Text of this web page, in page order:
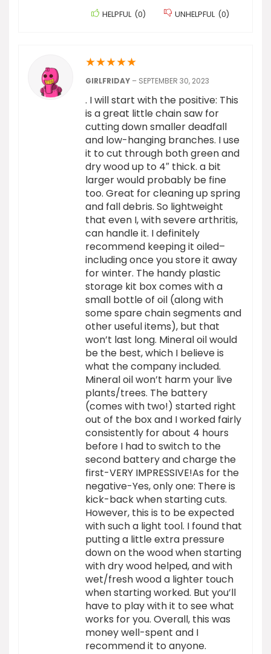
HELPFUL (0) UNHELPFUL (0)
★★★★★
GIRLFRIDAY – SEPTEMBER 30, 2023
. I will start with the positive: This
is a great little chain saw for
cutting down smaller deadfall
and low-hanging branches. I use
it to cut through both green and
dry wood up to 4″ thick. a bit
larger would probably be fine
too. Great for cleaning up spring
and fall debris. So lightweight
that even I, with severe arthritis,
can handle it. I definitely
recommend keeping it oiled–
including once you store it away
for winter. The handy plastic
storage kit box comes with a
small bottle of oil (along with
some spare chain segments and
other useful items), but that
won’t last long. Mineral oil would
be the best, which I believe is
what the company included.
Mineral oil won’t harm your live
plants/trees. The battery
(comes with two!) started right
out of the box and I worked fairly
consistently for about 4 hours
before I had to switch to the
second battery and charge the
first-VERY IMPRESSIVE!As for the
negative-Yes, only one: There is
kick-back when starting cuts.
However, this is to be expected
with such a light tool. I found that
putting a little extra pressure
down on the wood when starting
with dry wood helped, and with
wet/fresh wood a lighter touch
when starting worked. But you’ll
have to play with it to see what
works for you. Overall, this was
money well-spent and I
recommend it to anyone.